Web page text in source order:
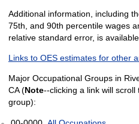
Additional information, including
75th, and 90th percentile wages
relative standard error, is
Links to OES estimates for other
Major Occupational Groups in
CA (Note--clicking a link will
group):